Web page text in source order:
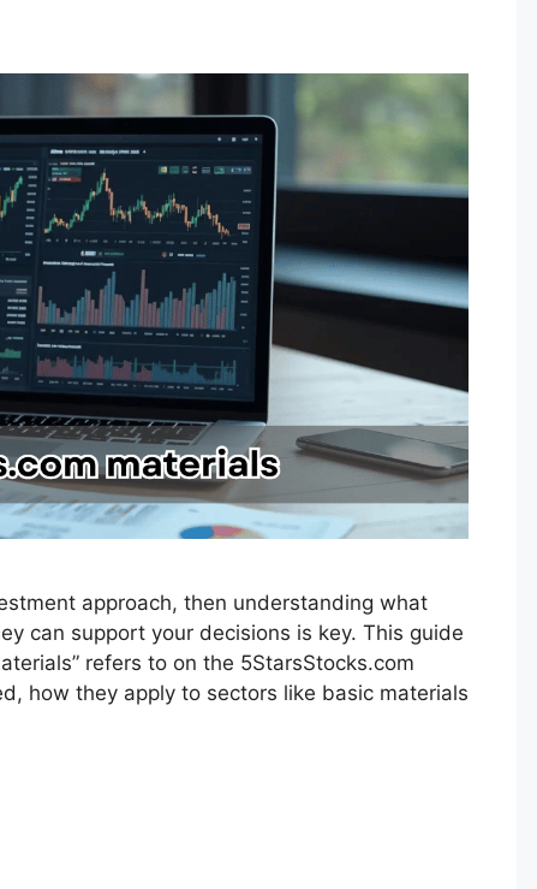
approach, then understanding what
can support your decisions is key. This guide
refers to on the 5StarsStocks.com
how they apply to sectors like basic materials